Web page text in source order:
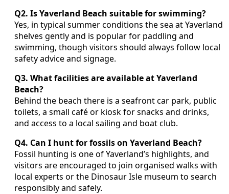
Q2. Is Yaverland Beach suitable for swimming?
Yes, in typical summer conditions the sea at Yaverland
shelves gently and is popular for paddling and
swimming, though visitors should always follow local
safety advice and signage.
Q3. What facilities are available at Yaverland
Beach?
Behind the beach there is a seafront car park, public
toilets, a small café or kiosk for snacks and drinks,
and access to a local sailing and boat club.
Q4. Can I hunt for fossils on Yaverland Beach?
Fossil hunting is one of Yaverland’s highlights, and
visitors are encouraged to join organised walks with
local experts or the Dinosaur Isle museum to search
responsibly and safely.